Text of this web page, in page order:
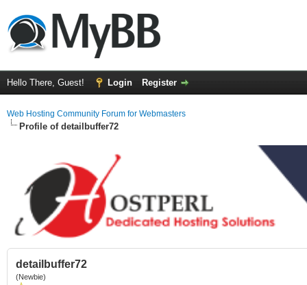
Hello There, Guest! Login Register
Web Hosting Community Forum for Webmasters
Profile of detailbuffer72
detailbuffer72
(Newbie)